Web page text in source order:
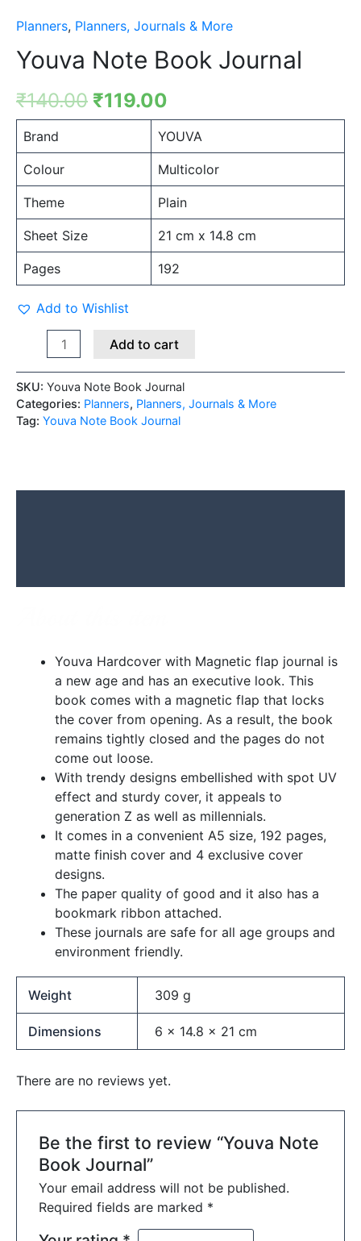
Planners, Planners, Journals & More
Youva Note Book Journal
₹140.00 ₹119.00
Brand YOUVA
Colour Multicolor
Theme Plain
Sheet Size 21 cm x 14.8 cm
Pages 192
Add to Wishlist
Add to cart
SKU: Youva Note Book Journal
Categories: Planners, Planners, Journals & More
Tag: Youva Note Book Journal
Youva Hardcover with Magnetic flap journal is
a new age and has an executive look. This
book comes with a magnetic flap that locks
the cover from opening. As a result, the book
remains tightly closed and the pages do not
come out loose.
With trendy designs embellished with spot UV
effect and sturdy cover, it appeals to
generation Z as well as millennials.
It comes in a convenient A5 size, 192 pages,
matte finish cover and 4 exclusive cover
designs.
The paper quality of good and it also has a
bookmark ribbon attached.
These journals are safe for all age groups and
environment friendly.
Weight 309 g
Dimensions 6 × 14.8 × 21 cm
There are no reviews yet.
Be the first to review “Youva Note
Book Journal”
Your email address will not be published.
Required fields are marked *